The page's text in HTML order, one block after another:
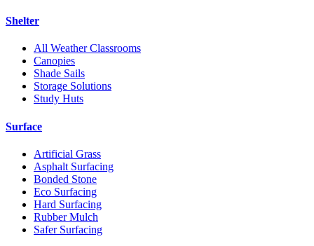
Shelter
All Weather Classrooms
Canopies
Shade Sails
Storage Solutions
Study Huts
Surface
Artificial Grass
Asphalt Surfacing
Bonded Stone
Eco Surfacing
Hard Surfacing
Rubber Mulch
Safer Surfacing